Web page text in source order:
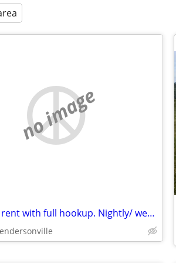
no image
Rv pad for rent with full hookup. Nightly/ weekly /monthly